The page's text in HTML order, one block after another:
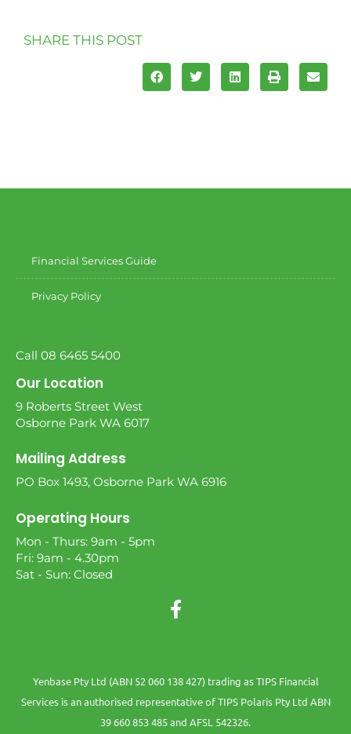
SHARE THIS POST
Financial Services Guide
Privacy Policy
Call 08 6465 5400
Our Location
9 Roberts Street West
Osborne Park WA 6017
Mailing Address
PO Box 1493, Osborne Park WA 6916
Operating Hours
Mon - Thurs: 9am - 5pm
Fri: 9am - 4.30pm
Sat - Sun: Closed
Yenbase Pty Ltd (ABN 52 060 138 427) trading as TIPS Financial
Services is an authorised representative of TIPS Polaris Pty Ltd ABN
39 660 853 485 and AFSL 542326.